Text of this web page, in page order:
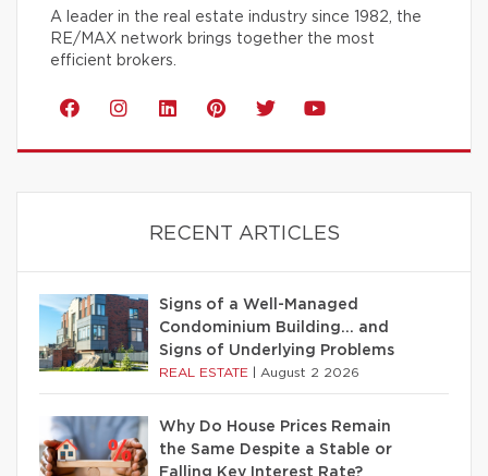
A leader in the real estate industry since 1982, the
RE/MAX network brings together the most
efficient brokers.
RECENT ARTICLES
Signs of a Well-Managed
Condominium Building… and
Signs of Underlying Problems
REAL ESTATE August 2 2026
Why Do House Prices Remain
the Same Despite a Stable or
Falling Key Interest Rate?